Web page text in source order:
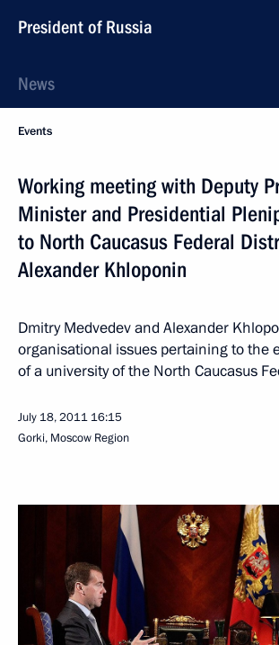
President of Russia
News
Events
Working meeting with Deputy
Minister and Presidential
to North Caucasus Federal
Alexander Khloponin
Dmitry Medvedev and Alexander
organisational issues pertaining to the
of a university of the North Caucasus
July 18, 2011 16:15
Gorki, Moscow Region